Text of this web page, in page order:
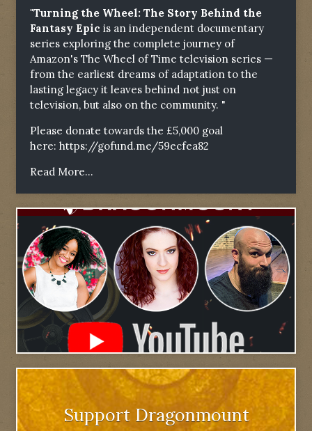
"Turning the Wheel: The Story Behind the
Fantasy Epic is an independent documentary
series exploring the complete journey of
Amazon's The Wheel of Time television series —
from the earliest dreams of adaptation to the
lasting legacy it leaves behind not just on
television, but also on the community. "
Please donate towards the £5,000 goal
here: https://gofund.me/59ecfea82
Read More...
Support Dragonmount